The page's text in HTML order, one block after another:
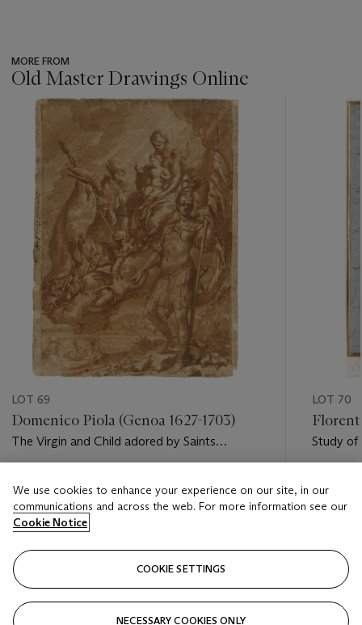
MORE FROM
Old Master Drawings Online
item_current_of_total_txt
LOT 69
Domenico Piola (Genoa 1627-1703)
The Virgin and Child adored by Saints
George, Anthony Abbot and Anthony of
GBP 1,000 - GBP 2,000
Closed
LOT 70
Study of
GBP
We use cookies to enhance your experience on our site, in our
communications and across the web. For more information see our
Cookie Notice
COOKIE SETTINGS
NECESSARY COOKIES ONLY